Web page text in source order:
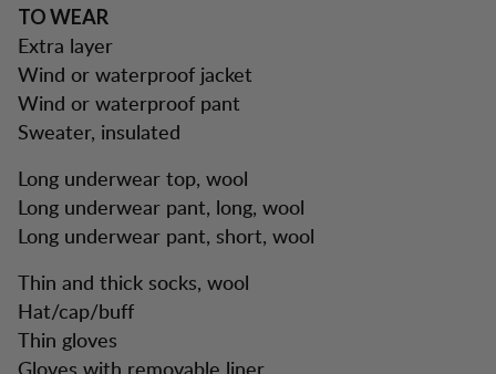
TO WEAR
Extra layer
Wind or waterproof jacket
Wind or waterproof pant
Sweater, insulated
Long underwear top, wool
Long underwear pant, long, wool
Long underwear pant, short, wool
Thin and thick socks, wool
Hat/cap/buff
Thin gloves
Gloves with removable liner